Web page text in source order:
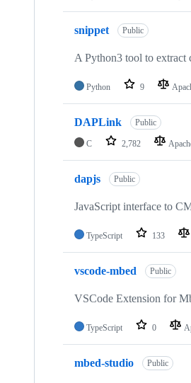
snippet Public
A Python3 tool to extract
Python 9
DAPLink Public
C 2,782
dapjs Public
JavaScript interface to
TypeScript 133
vscode-mbed Public
VSCode Extension for
TypeScript 0
mbed-studio Public